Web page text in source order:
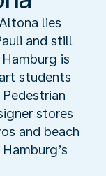
lies
and still
is
students
stores
and beach